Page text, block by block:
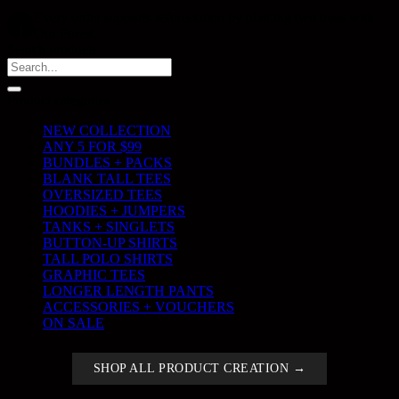
Search
for:
NEW COLLECTION
ANY 5 FOR $99
BUNDLES + PACKS
BLANK TALL TEES
OVERSIZED TEES
HOODIES + JUMPERS
TANKS + SINGLETS
BUTTON-UP SHIRTS
TALL POLO SHIRTS
GRAPHIC TEES
LONGER LENGTH PANTS
ACCESSORIES + VOUCHERS
ON SALE
SHOP ALL PRODUCT CREATION →